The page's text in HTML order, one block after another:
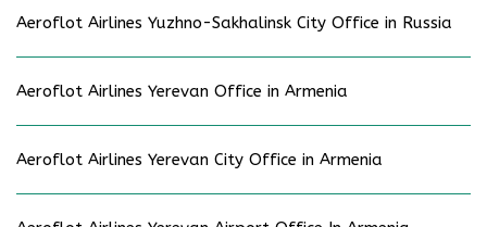
Aeroflot Airlines Yuzhno-Sakhalinsk City Office in Russia
Aeroflot Airlines Yerevan Office in Armenia
Aeroflot Airlines Yerevan City Office in Armenia